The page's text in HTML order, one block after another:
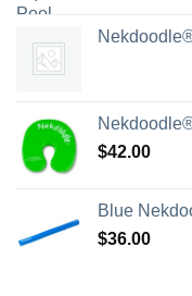
$42.00
Blue
$36.00